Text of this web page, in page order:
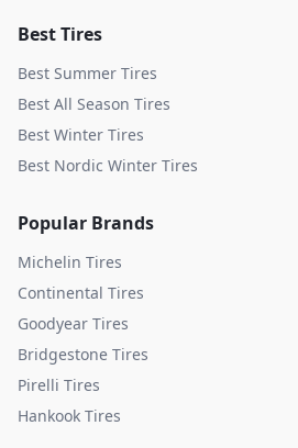
Best Tires
Best Summer Tires
Best All Season Tires
Best Winter Tires
Best Nordic Winter Tires
Popular Brands
Michelin Tires
Continental Tires
Goodyear Tires
Bridgestone Tires
Pirelli Tires
Hankook Tires